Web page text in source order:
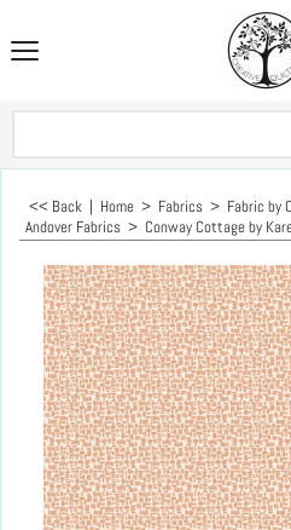
<< Back | Home > Fabrics > Fabric by
Andover Fabrics > Conway Cottage by